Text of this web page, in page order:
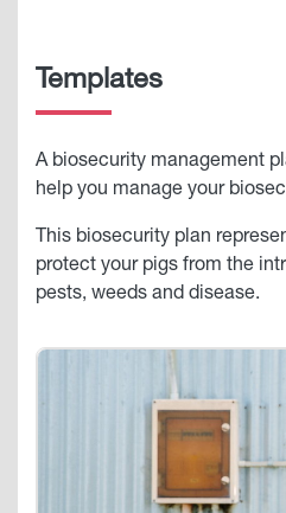
Templates
A biosecurity management
help you manage your
This biosecurity plan
protect your pigs from the
pests, weeds and disease.